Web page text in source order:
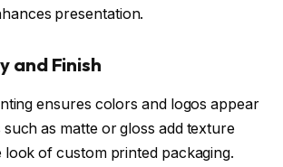
presentation.
and Finish
ensures colors and logos appear
such as matte or gloss add texture
look of custom printed packaging.